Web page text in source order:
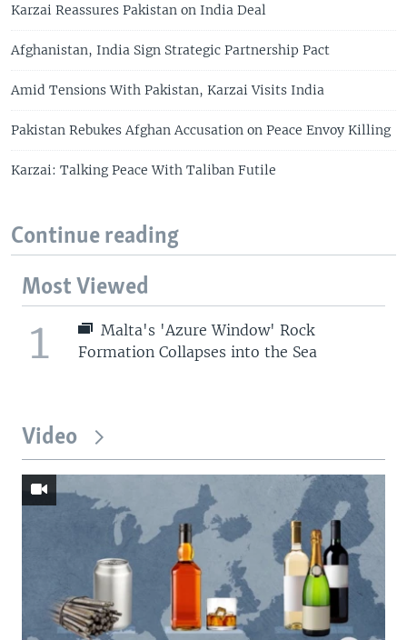
Karzai Reassures Pakistan on India Deal
Afghanistan, India Sign Strategic Partnership Pact
Amid Tensions With Pakistan, Karzai Visits India
Pakistan Rebukes Afghan Accusation on Peace Envoy Killing
Karzai: Talking Peace With Taliban Futile
Continue reading
Most Viewed
1
Malta's 'Azure Window' Rock
Formation Collapses into the Sea
Video